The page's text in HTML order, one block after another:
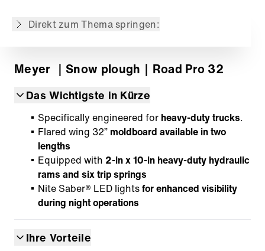
Direkt zum Thema springen:
Meyer ｜Snow plough ｜Road Pro 32
Das Wichtigste in Kürze
Specifically engineered for heavy-duty trucks.
Flared wing 32” moldboard available in two
lengths
Equipped with 2-in x 10-in heavy-duty hydraulic
rams and six trip springs
Nite Saber® LED lightsfor enhanced visibility
during night operations
Ihre Vorteile